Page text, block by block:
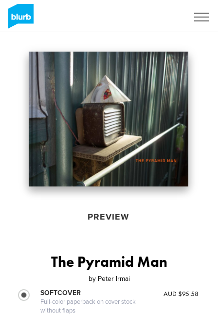
PREVIEW
The Pyramid Man
by Peter Irmai
SOFTCOVER
Full-color paperback on cover stock
without flaps
AUD $95.58